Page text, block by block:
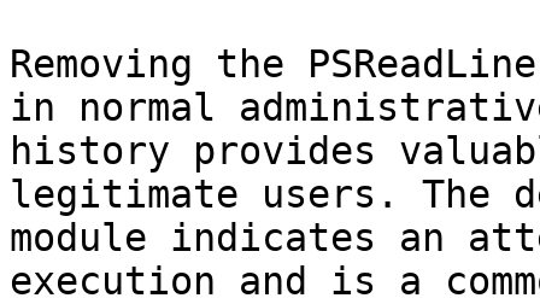
Removing the
in normal
history provides
legitimate users. The
module indicates an
execution and is a